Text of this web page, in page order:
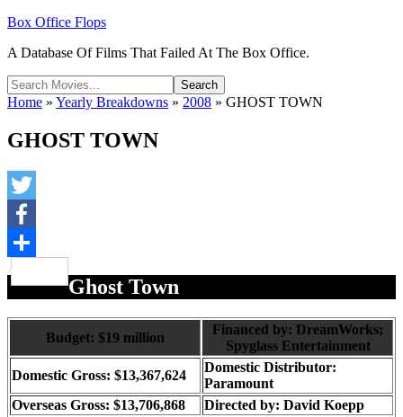
Box Office Flops
A Database Of Films That Failed At The Box Office.
Home » Yearly Breakdowns » 2008 » GHOST TOWN
GHOST TOWN
Twitter
Facebook
Ghost Town
Budget: $19 million
Financed by: DreamWorks;
Spyglass Entertainment
Domestic Gross: $13,367,624
Domestic Distributor:
Paramount
Overseas Gross: $13,706,868
Directed by: David Koepp